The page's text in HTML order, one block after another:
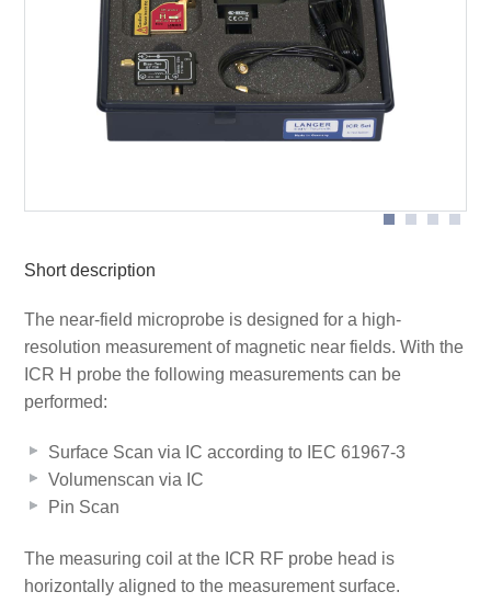
BT 706 bias tee
Scope of delivery
Short description
The near-field microprobe is designed for a high-
resolution measurement of magnetic near fields. With the
ICR H probe the following measurements can be
performed:
Surface Scan via IC according to IEC 61967-3
Volumenscan via IC
Pin Scan
The measuring coil at the ICR RF probe head is
horizontally aligned to the measurement surface.